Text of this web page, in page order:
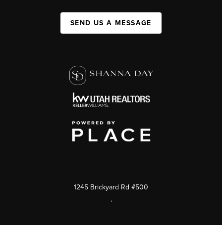
SEND US A MESSAGE
1245 Brickyard Rd #500
,